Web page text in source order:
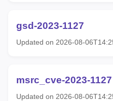
gsd-2023-1127
Updated on 2026-08-
msrc_cve-2023-1127
Updated on 2026-08-